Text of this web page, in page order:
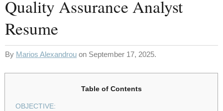
Quality Assurance Analyst
Resume
By Marios Alexandrou on September 17, 2025.
Table of Contents
OBJECTIVE: